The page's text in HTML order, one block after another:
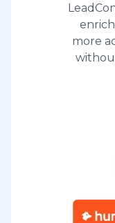
more